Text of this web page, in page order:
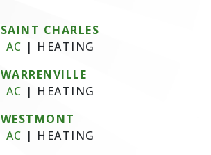
SAINT CHARLES
AC | HEATING
WARRENVILLE
AC | HEATING
WESTMONT
AC | HEATING